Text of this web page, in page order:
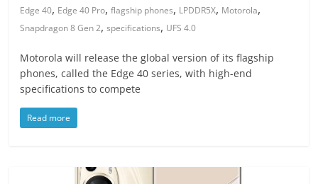
Edge 40, Edge 40 Pro,flagship phones, LPDDR5X, Motorola,
Snapdragon 8 Gen 2,specifications, UFS 4.0
Motorola will release the global version of its flagship
phones, called the Edge 40 series, with high-end
specifications to compete
Read more